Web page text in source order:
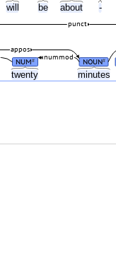
will be about -
twenty minutes
NUM# NOUN#
nummod
appos
punct